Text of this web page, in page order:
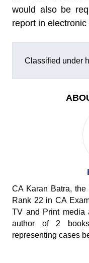
would also be
report in electronic
Classified under
CA Karan Batra,
Rank 22 in CA
TV and Print media
author of 2
representing cases